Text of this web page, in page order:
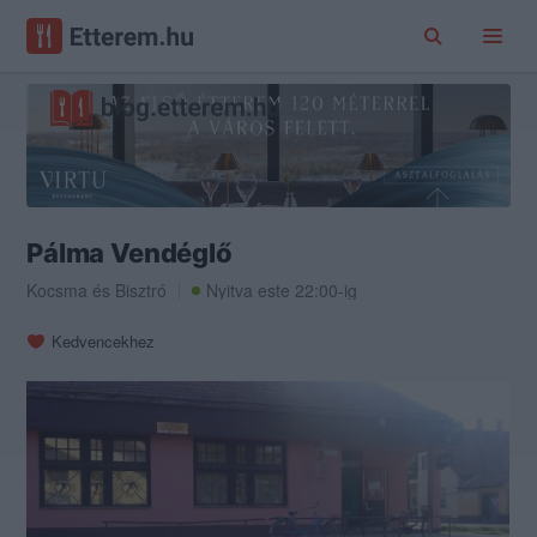
Pálma Vendéglő
Kocsma és Bisztró Nyitva este 22:00-ig
Kedvencekhez